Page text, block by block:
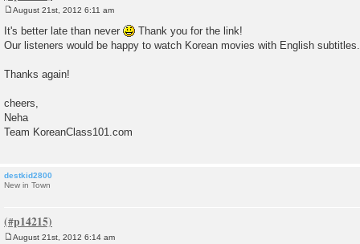
s
t
August 21st, 2012 6:11 am
It's better late than never
Thank you for the link!
Our listeners would be happy to watch Korean movies with English subtitles.
Thanks again!
cheers,
Neha
Team KoreanClass101.com
destkid2800
New in Town
August 21st, 2012 6:14 am